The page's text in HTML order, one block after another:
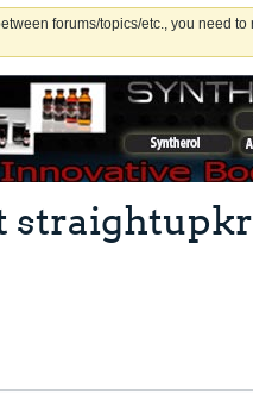
forums/topics/etc., you need